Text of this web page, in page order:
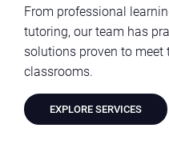
From professional
tutoring, our team has
solutions proven to meet
classrooms.
EXPLORE SERVICES